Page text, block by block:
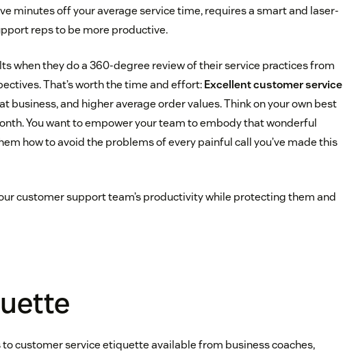
minutes off your average service time, requires a smart and laser-
reps to be more productive.
when they do a 360-degree review of their service practices from
That’s worth the time and effort:Excellent customer service
business, and higher average order values. Think on your own best
You want to empower your team to embody that wonderful
how to avoid the problems of every painful call you’ve made this
customer support team’s productivity while protecting them and
customer service etiquette available from business coaches,